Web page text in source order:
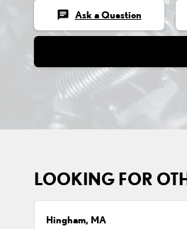
chat Ask a Question
LOOKING FOR
Hingham, MA